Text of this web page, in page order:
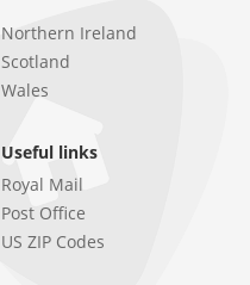
Northern Ireland
Scotland
Wales
Useful links
Royal Mail
Post Office
US ZIP Codes